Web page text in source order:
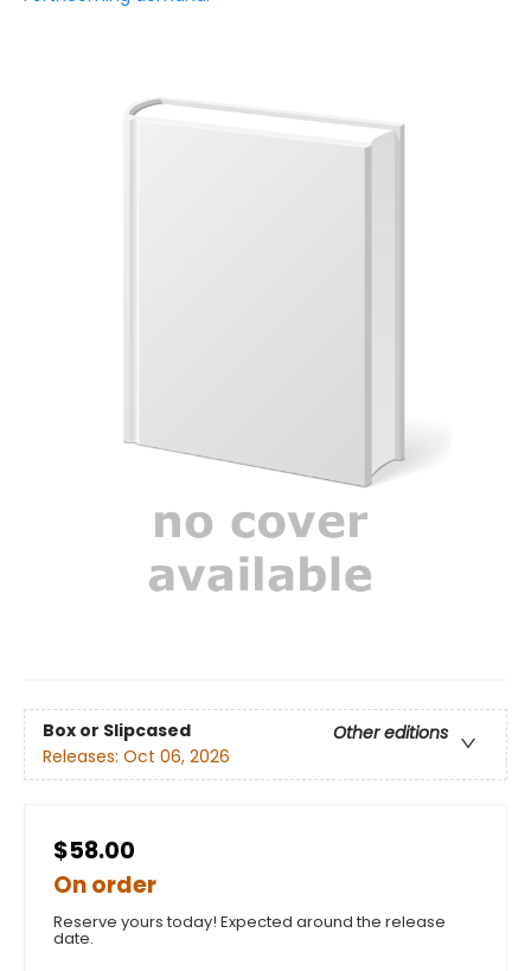
Box or Slipcased
Other editions
Releases: Oct 06, 2026
$58.00
On order
Reserve yours today! Expected around the release
date.